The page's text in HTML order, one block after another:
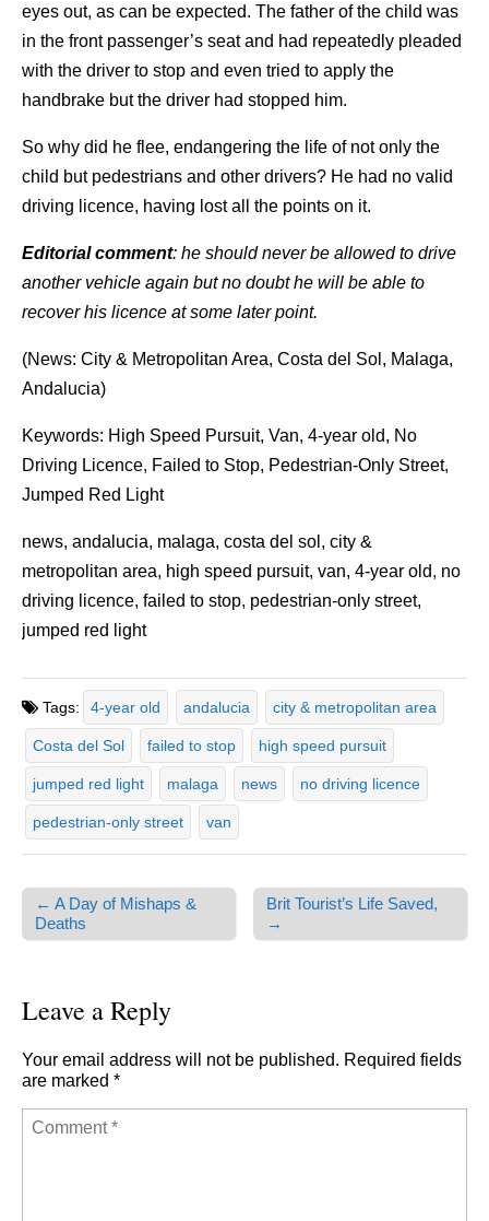
eyes out, as can be expected. The father of the child was
in the front passenger’s seat and had repeatedly pleaded
with the driver to stop and even tried to apply the
handbrake but the driver had stopped him.
So why did he flee, endangering the life of not only the
child but pedestrians and other drivers? He had no valid
driving licence, having lost all the points on it.
Editorial comment: he should never be allowed to drive
another vehicle again but no doubt he will be able to
recover his licence at some later point.
(News: City & Metropolitan Area, Costa del Sol, Malaga,
Andalucia)
Keywords: High Speed Pursuit, Van, 4-year old, No
Driving Licence, Failed to Stop, Pedestrian-Only Street,
Jumped Red Light
news, andalucia, malaga, costa del sol, city &
metropolitan area, high speed pursuit, van, 4-year old, no
driving licence, failed to stop, pedestrian-only street,
jumped red light
Tags: 4-year old andalucia city & metropolitan area
Costa del Sol failed to stop high speed pursuit
jumped red light malaga news no driving licence
pedestrian-only street van
Post navigation
← A Day of Mishaps &
Deaths
Brit Tourist’s Life Saved,
→
Leave a Reply
Your email address will not be published. Required fields
are marked *